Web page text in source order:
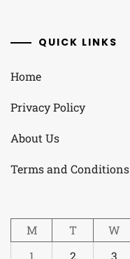
QUICK LINKS
Home
Privacy Policy
About Us
Terms and Conditions
M
T W
1
2 3